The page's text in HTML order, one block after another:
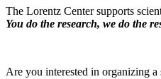
The Lorentz Center supports
You do the research, we do the
Are you interested in organizing